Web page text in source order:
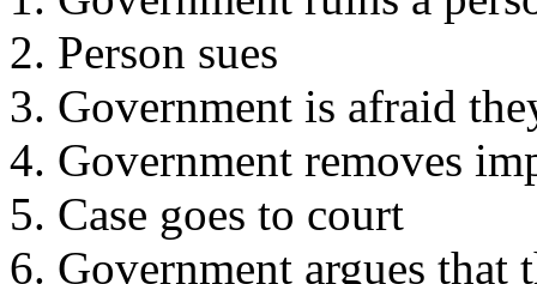
2. Person sues
3. Government is afraid
4. Government removes
5. Case goes to court
6. Government argues that